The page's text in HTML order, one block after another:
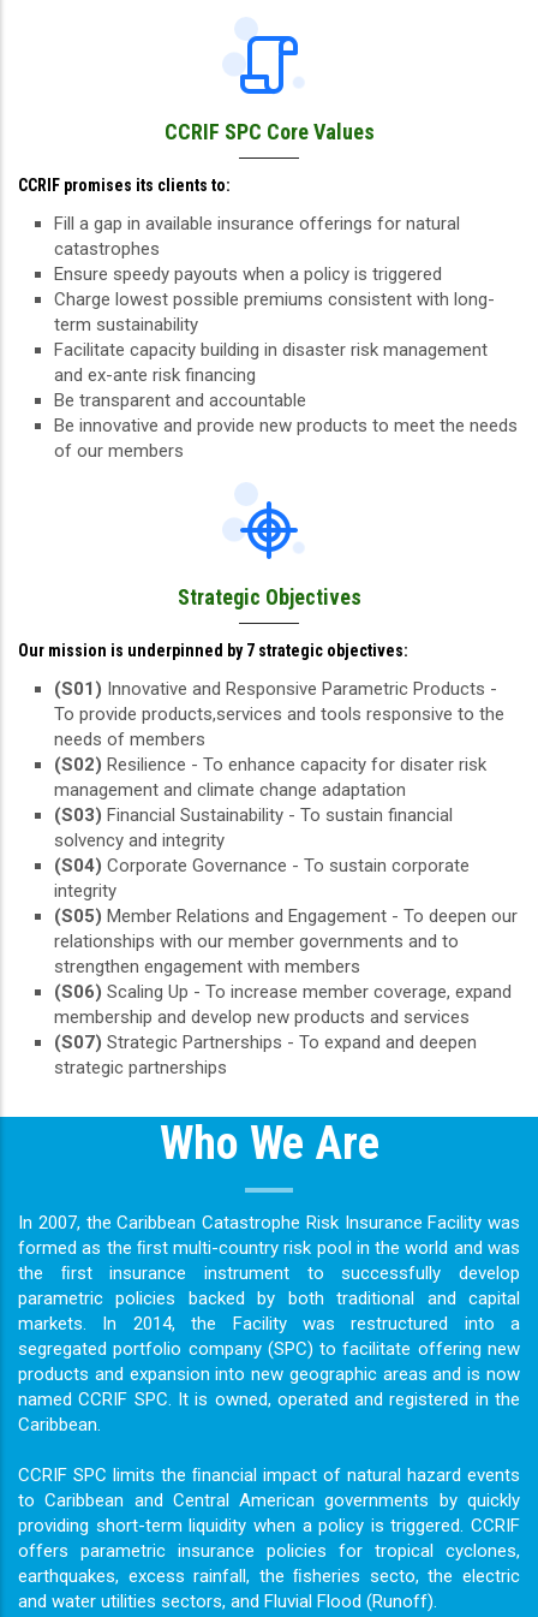
CCRIF SPC Core Values
CCRIF promises its clients to:
Fill a gap in available insurance offerings for natural
catastrophes
Ensure speedy payouts when a policy is triggered
Charge lowest possible premiums consistent with long-
term sustainability
Facilitate capacity building in disaster risk management
and ex-ante risk financing
Be transparent and accountable
Be innovative and provide new products to meet the needs
of our members
Strategic Objectives
Our mission is underpinned by 7 strategic objectives:
(S01) Innovative and Responsive Parametric Products -
To provide products,services and tools responsive to the
needs of members
(S02) Resilience - To enhance capacity for disater risk
management and climate change adaptation
(S03) Financial Sustainability - To sustain financial
solvency and integrity
(S04) Corporate Governance - To sustain corporate
integrity
(S05) Member Relations and Engagement - To deepen our
relationships with our member governments and to
strengthen engagement with members
(S06) Scaling Up - To increase member coverage, expand
membership and develop new products and services
(S07) Strategic Partnerships - To expand and deepen
strategic partnerships
Who We Are
In 2007, the Caribbean Catastrophe Risk Insurance Facility was
formed as the ﬁrst multi-country risk pool in the world and was
the ﬁrst insurance instrument to successfully develop
parametric policies backed by both traditional and capital
markets. In 2014, the Facility was restructured into a
segregated portfolio company (SPC) to facilitate offering new
products and expansion into new geographic areas and is now
named CCRIF SPC. It is owned, operated and registered in the
Caribbean.
CCRIF SPC limits the ﬁnancial impact of natural hazard events
to Caribbean and Central American governments by quickly
providing short-term liquidity when a policy is triggered. CCRIF
offers parametric insurance policies for tropical cyclones,
earthquakes, excess rainfall, the ﬁsheries secto, the electric
and water utilities sectors, and Fluvial Flood (Runoff).